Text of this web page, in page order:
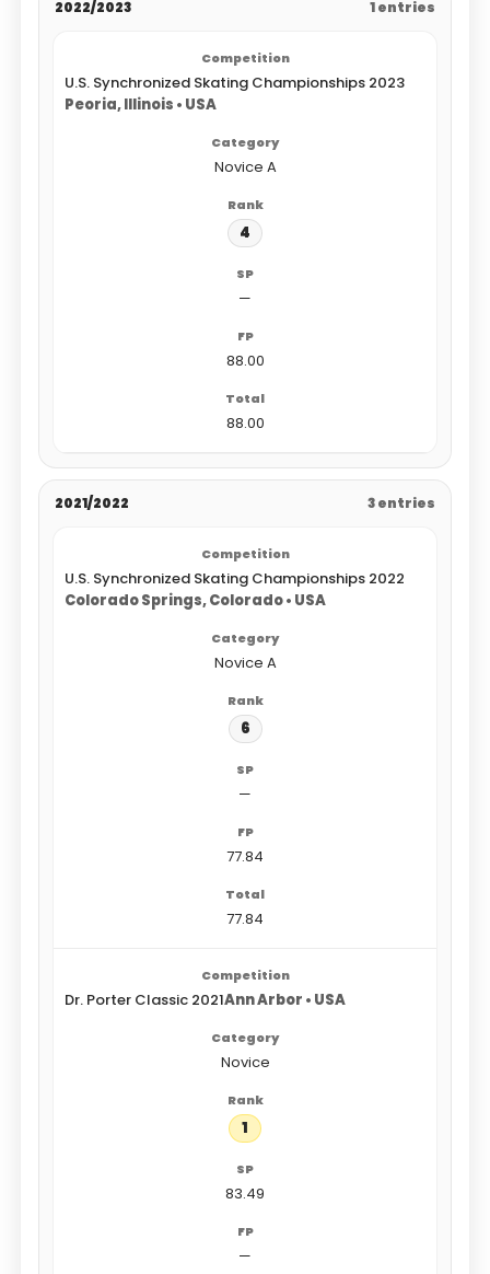
2022/2023 1 entries
U.S. Synchronized Skating Championships 2023
Peoria, Illinois • USA
Novice A
4
—
88.00
88.00
2021/2022 3 entries
U.S. Synchronized Skating Championships 2022
Colorado Springs, Colorado • USA
Novice A
6
—
77.84
77.84
Dr. Porter Classic 2021Ann Arbor • USA
Novice
1
83.49
—